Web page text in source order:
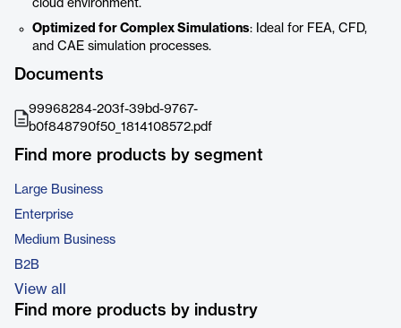
cloud environment.
Optimized for Complex Simulations: Ideal for FEA, CFD,
and CAE simulation processes.
Documents
99968284-203f-39bd-9767-
b0f848790f50_1814108572.pdf
Find more products by segment
Large Business
Enterprise
Medium Business
B2B
View all
Find more products by industry